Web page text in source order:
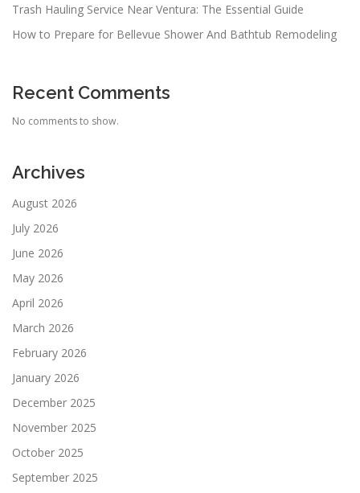
Trash Hauling Service Near Ventura: The Essential Guide
How to Prepare for Bellevue Shower And Bathtub Remodeling
Recent Comments
No comments to show.
Archives
August 2026
July 2026
June 2026
May 2026
April 2026
March 2026
February 2026
January 2026
December 2025
November 2025
October 2025
September 2025